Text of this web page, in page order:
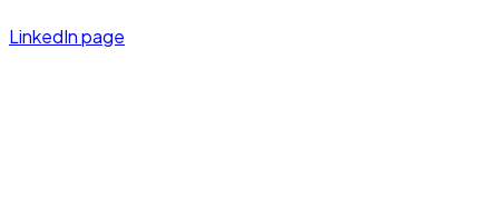
LinkedIn page